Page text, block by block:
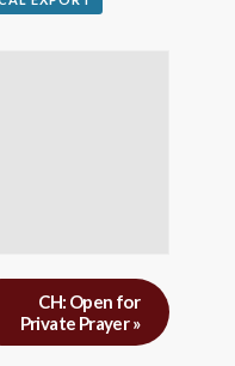
CH: Open for
Private Prayer»